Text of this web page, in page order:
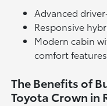
Advanced
Responsive
Modern cabin
comfort features
The Benefits of
Toyota Crown in